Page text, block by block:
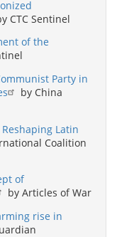
CTC Sentinel
of the
Party in
by China
Latin
Coalition
of
by Articles of War
rise in